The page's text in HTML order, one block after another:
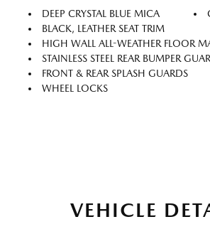
DEEP CRYSTAL BLUE MICA
BLACK, LEATHER SEAT TRIM
HIGH WALL ALL-WEATHER FLOOR
STAINLESS STEEL REAR BUMPER
FRONT & REAR SPLASH GUARDS
WHEEL LOCKS
VEHICLE